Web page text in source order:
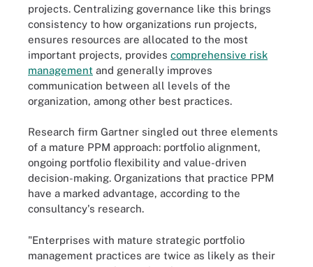
projects. Centralizing governance like this brings
consistency to how organizations run projects,
ensures resources are allocated to the most
important projects, provides comprehensive risk
management and generally improves
communication between all levels of the
organization, among other best practices.
Research firm Gartner singled out three elements
of a mature PPM approach: portfolio alignment,
ongoing portfolio flexibility and value-driven
decision-making. Organizations that practice PPM
have a marked advantage, according to the
consultancy's research.
"Enterprises with mature strategic portfolio
management practices are twice as likely as their